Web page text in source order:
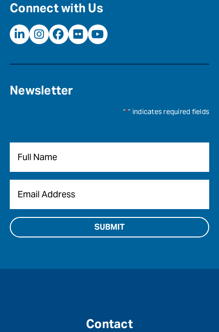
Connect with Us
Newsletter
"*" indicates required fields
Contact